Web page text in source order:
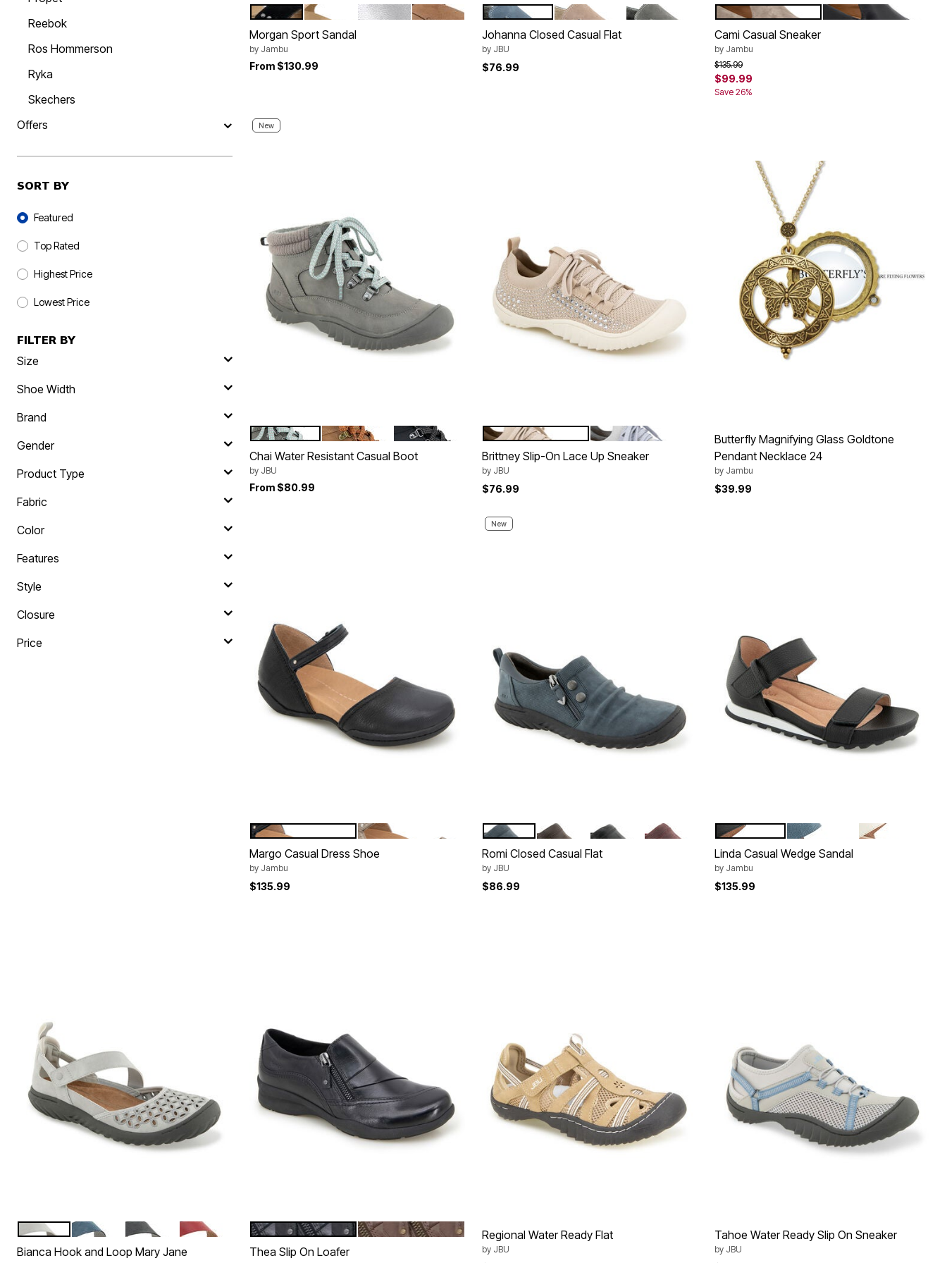
Reebok
Ros Hommerson
Ryka
Skechers
Offers
SORT BY
Sort By
Featured
Top Rated
Highest Price
Lowest Price
FILTER BY
Size
Shoe Width
Brand
Gender
Product Type
Fabric
Color
Features
Style
Closure
Price
Color Options
BLACK LIGHT TANGUNMETAL PEWTER
DARK BROWN
Morgan Sport Sandal
by Jambu
From $130.99
Color Options
DENIM TAUPE
CHARCOAL
Johanna Closed Casual Flat
by JBU
$76.99
Color Options
BRONZE
BLACK
Cami Casual Sneaker
by Jambu
Price reduced from
$135.99to
$99.99
Save 26%
New
Color Options
GREY BROWN
BLACK
Chai Water Resistant Casual Boot
by JBU
From $80.99
Color Options
LIGHT TAUPE JEWELLIGHT GREY
Brittney Slip-On Lace Up Sneaker
by JBU
$76.99
Butterfly Magnifying Glass Goldtone
Pendant Necklace 24
by Jambu
$39.99
Color Options
BLACK
BRONZE
Margo Casual Dress Shoe
by Jambu
$135.99
New
Color Options
NAVY CHOCOLATE
BLACK
WINE
Romi Closed Casual Flat
by JBU
$86.99
Color Options
BLACK DENIM
LATTE
Linda Casual Wedge Sandal
by Jambu
$135.99
Color Options
LIGHT GREYDENIM CHARCOALRED
Bianca Hook and Loop Mary Jane
Color Options
BLACK
DARK BROWN
Thea Slip On Loafer
Regional Water Ready Flat
by JBU
Tahoe Water Ready Slip On Sneaker
by JBU